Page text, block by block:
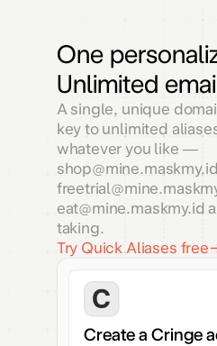
One
Unlimited
A single, unique
key to unlimited
whatever you like —
eat@mine.maskmy.id
taking.
Try Quick Aliases free
Create a Cringe